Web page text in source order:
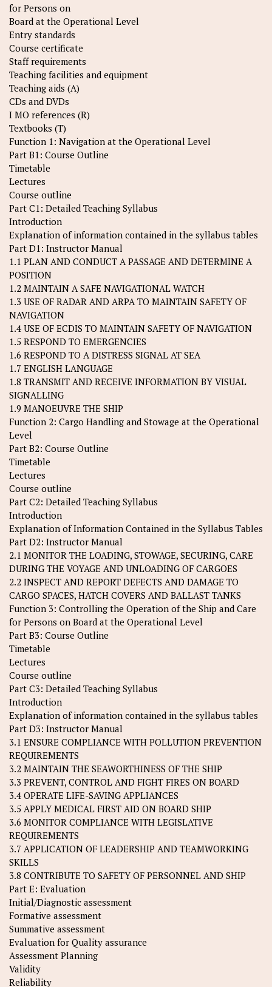
for Persons on
Board at the Operational Level
Entry standards
Course certificate
Staff requirements
Teaching facilities and equipment
Teaching aids (A)
CDs and DVDs
I MO references (R)
Textbooks (T)
Function 1: Navigation at the Operational Level
Part B1: Course Outline
Timetable
Lectures
Course outline
Part C1: Detailed Teaching Syllabus
Introduction
Explanation of information contained in the syllabus tables
Part D1: Instructor Manual
1.1 PLAN AND CONDUCT A PASSAGE AND DETERMINE A
POSITION
1.2 MAINTAIN A SAFE NAVIGATIONAL WATCH
1.3 USE OF RADAR AND ARPA TO MAINTAIN SAFETY OF
NAVIGATION
1.4 USE OF ECDIS TO MAINTAIN SAFETY OF NAVIGATION
1.5 RESPOND TO EMERGENCIES
1.6 RESPOND TO A DISTRESS SIGNAL AT SEA
1.7 ENGLISH LANGUAGE
1.8 TRANSMIT AND RECEIVE INFORMATION BY VISUAL
SIGNALLING
1.9 MANOEUVRE THE SHIP
Function 2: Cargo Handling and Stowage at the Operational
Level
Part B2: Course Outline
Timetable
Lectures
Course outline
Part C2: Detailed Teaching Syllabus
Introduction
Explanation of Information Contained in the Syllabus Tables
Part D2: Instructor Manual
2.1 MONITOR THE LOADING, STOWAGE, SECURING, CARE
DURING THE VOYAGE AND UNLOADING OF CARGOES
2.2 INSPECT AND REPORT DEFECTS AND DAMAGE TO
CARGO SPACES, HATCH COVERS AND BALLAST TANKS
Function 3: Controlling the Operation of the Ship and Care
for Persons on Board at the Operational Level
Part B3: Course Outline
Timetable
Lectures
Course outline
Part C3: Detailed Teaching Syllabus
Introduction
Explanation of information contained in the syllabus tables
Part D3: Instructor Manual
3.1 ENSURE COMPLIANCE WITH POLLUTION PREVENTION
REQUIREMENTS
3.2 MAINTAIN THE SEAWORTHINESS OF THE SHIP
3.3 PREVENT, CONTROL AND FIGHT FIRES ON BOARD
3.4 OPERATE LIFE-SAVING APPLIANCES
3.5 APPLY MEDICAL FIRST AID ON BOARD SHIP
3.6 MONITOR COMPLIANCE WITH LEGISLATIVE
REQUIREMENTS
3.7 APPLICATION OF LEADERSHIP AND TEAMWORKING
SKILLS
3.8 CONTRIBUTE TO SAFETY OF PERSONNEL AND SHIP
Part E: Evaluation
Initial/Diagnostic assessment
Formative assessment
Summative assessment
Evaluation for Quality assurance
Assessment Planning
Validity
Reliability